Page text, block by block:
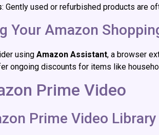
: Gently used or refurbished products are
Your Amazon
using Amazon Assistant, a browser
ongoing discounts for items like
Prime Video
Prime Video Library